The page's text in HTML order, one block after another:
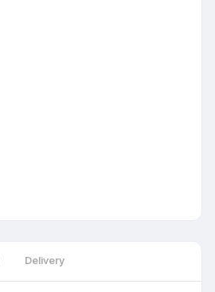
Delivery